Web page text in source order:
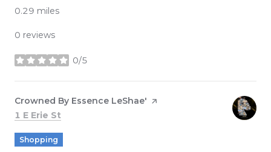
0.29 miles
0 reviews
0/5
stars
Visit the
Crowned By Essence LeShae' page on Yelp
Search
1 E Erie St
Shopping